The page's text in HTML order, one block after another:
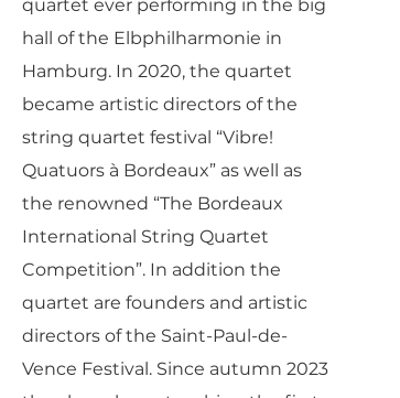
quartet ever performing in the big
hall of the Elbphilharmonie in
Hamburg. In 2020, the quartet
became artistic directors of the
string quartet festival “Vibre!
Quatuors à Bordeaux” as well as
the renowned “The Bordeaux
International String Quartet
Competition”. In addition the
quartet are founders and artistic
directors of the Saint-Paul-de-
Vence Festival. Since autumn 2023